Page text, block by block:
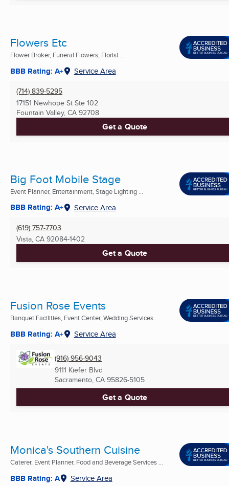
Flowers Etc
Flower Broker, Funeral Flowers, Florist ...
BBB Rating: A+ Service Area
(714) 839-5295
17151 Newhope St Ste 102
Fountain Valley, CA 92708
Get a Quote
Big Foot Mobile Stage
Event Planner, Entertainment, Stage Lighting ...
BBB Rating: A+ Service Area
(619) 757-7703
Vista, CA 92084-1402
Get a Quote
Fusion Rose Events
Banquet Facilities, Event Center, Wedding Services ...
BBB Rating: A+ Service Area
(916) 956-9043
9111 Kiefer Blvd
Sacramento, CA 95826-5105
Get a Quote
Monica's Southern Cuisine
Caterer, Event Planner, Food and Beverage Services ...
BBB Rating: A Service Area